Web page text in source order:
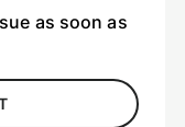
as soon as